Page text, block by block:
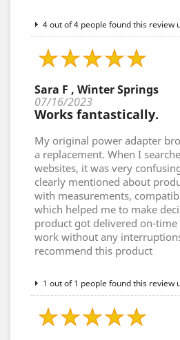
4 out of 4 people found this review
Sara F , Winter Springs
07/16/2023
Works fantastically.
My original power adapter
a replacement. When I
websites, it was very
clearly mentioned about
with measurements,
which helped me to make
product got delivered on-
work without any
recommend this product
1 out of 1 people found this review